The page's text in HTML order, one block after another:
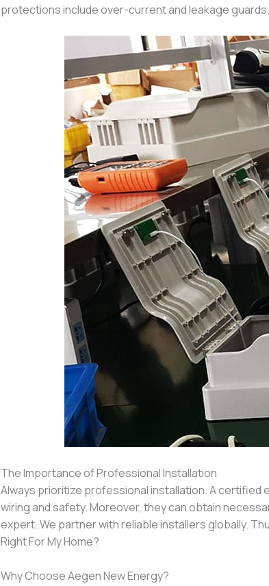
protections include over-current and leakage
The Importance of Professional Installation
Always prioritize professional installation. A certified
wiring and safety. Moreover, they can obtain
expert. We partner with reliable installers globally.
Right For My Home?
Why Choose Aegen New Energy?